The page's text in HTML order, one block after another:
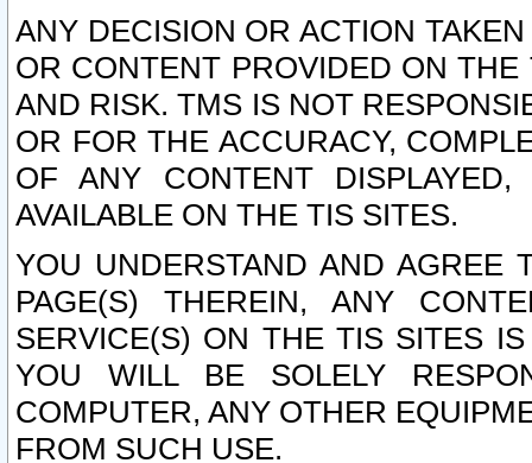
ANY DECISION OR ACTION
OR CONTENT PROVIDED ON
AND RISK. TMS IS NOT
OR FOR THE ACCURACY,
OF ANY CONTENT
AVAILABLE ON THE TIS SITES.
YOU UNDERSTAND AND AGREE
PAGE(S) THEREIN, ANY
SERVICE(S) ON THE TIS SITES
YOU WILL BE SOLELY
COMPUTER, ANY OTHER
FROM SUCH USE.